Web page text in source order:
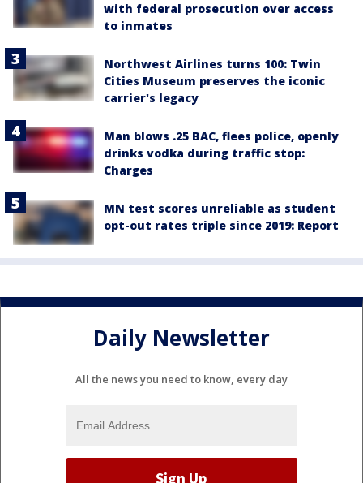
with federal prosecution over access
to inmates
Northwest Airlines turns 100: Twin
Cities Museum preserves the iconic
carrier's legacy
Man blows .25 BAC, flees police, openly
drinks vodka during traffic stop:
Charges
MN test scores unreliable as student
opt-out rates triple since 2019: Report
Daily Newsletter
All the news you need to know, every day